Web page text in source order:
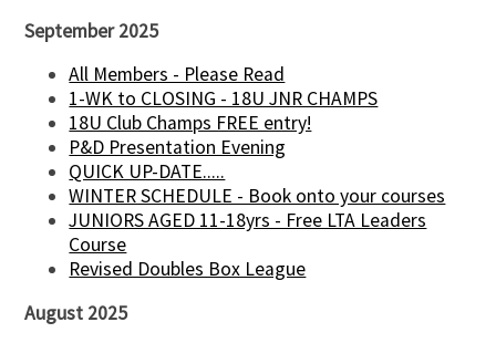
September 2025
All Members - Please Read
1-WK to CLOSING - 18U JNR CHAMPS
18U Club Champs FREE entry!
P&D Presentation Evening
QUICK UP-DATE.....
WINTER SCHEDULE - Book onto your courses
JUNIORS AGED 11-18yrs - Free LTA Leaders
Course
Revised Doubles Box League
August 2025